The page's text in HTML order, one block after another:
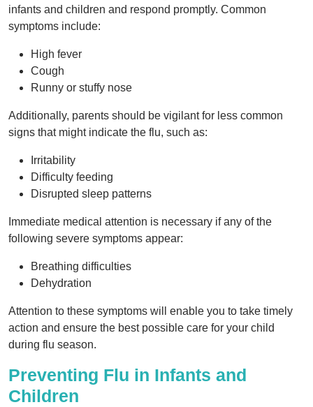
infants and children and respond promptly. Common
symptoms include:
High fever
Cough
Runny or stuffy nose
Additionally, parents should be vigilant for less common
signs that might indicate the flu, such as:
Irritability
Difficulty feeding
Disrupted sleep patterns
Immediate medical attention is necessary if any of the
following severe symptoms appear:
Breathing difficulties
Dehydration
Attention to these symptoms will enable you to take timely
action and ensure the best possible care for your child
during flu season.
Preventing Flu in Infants and
Children